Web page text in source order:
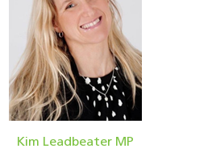
Kim Leadbeater MP